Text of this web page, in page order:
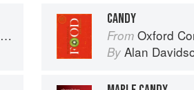
CANDY
From Oxford
By Alan